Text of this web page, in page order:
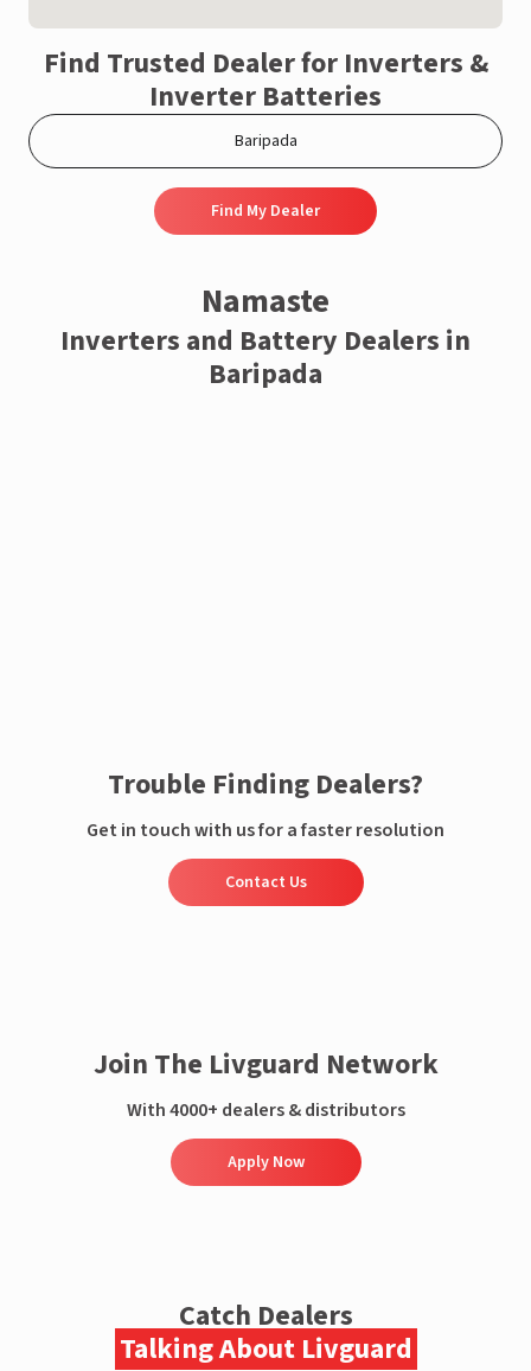
Find Trusted Dealer for Inverters &
Inverter Batteries
Find My Dealer
Namaste
Inverters and Battery Dealers in
Baripada
Trouble Finding Dealers?
Get in touch with us for a faster resolution
Contact Us
Join The Livguard Network
With 4000+ dealers & distributors
Apply Now
Catch Dealers
Talking About Livguard